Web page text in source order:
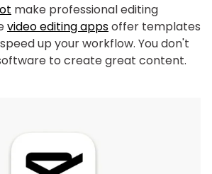
make professional editing
video editing appsoffer templates
up your workflow. You don't
to create great content.